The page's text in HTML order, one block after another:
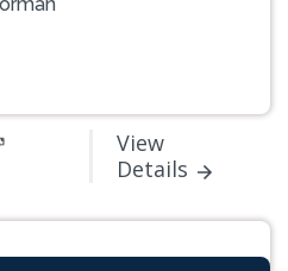
View
Details